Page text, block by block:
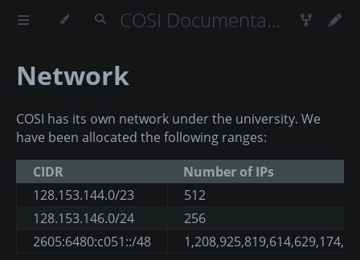
COSI Documentation
Network
COSI has its own network under the university. We
have been allocated the following ranges:
CIDR
Number of IPs
128.153.144.0/23
512
128.153.146.0/24
256
2605:6480:c051::/48